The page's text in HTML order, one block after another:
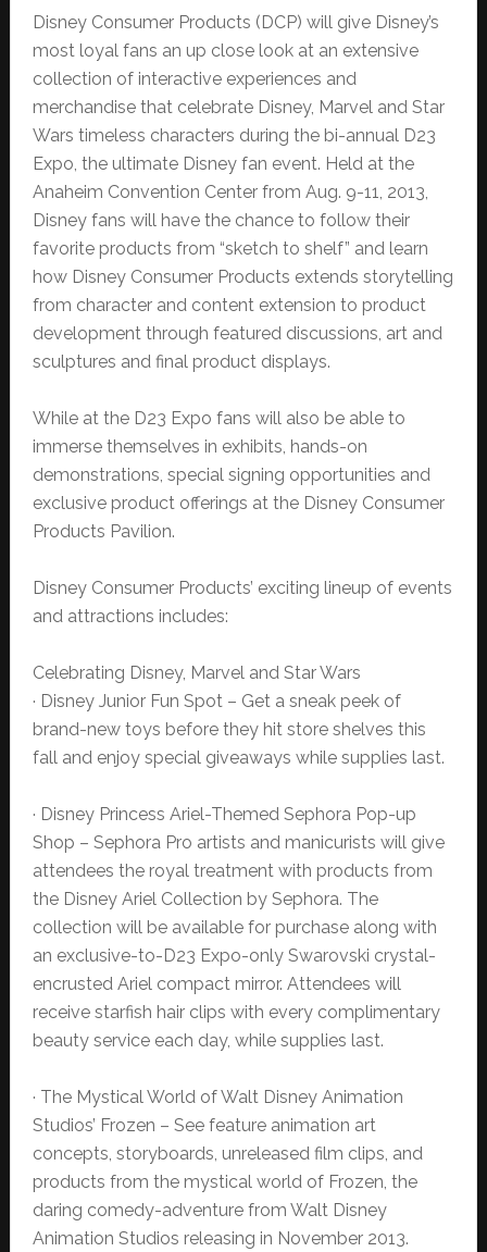
Disney Consumer Products (DCP) will give Disney’s
most loyal fans an up close look at an extensive
collection of interactive experiences and
merchandise that celebrate Disney, Marvel and Star
Wars timeless characters during the bi-annual D23
Expo, the ultimate Disney fan event. Held at the
Anaheim Convention Center from Aug. 9-11, 2013,
Disney fans will have the chance to follow their
favorite products from “sketch to shelf” and learn
how Disney Consumer Products extends storytelling
from character and content extension to product
development through featured discussions, art and
sculptures and final product displays.
While at the D23 Expo fans will also be able to
immerse themselves in exhibits, hands-on
demonstrations, special signing opportunities and
exclusive product offerings at the Disney Consumer
Products Pavilion.
Disney Consumer Products’ exciting lineup of events
and attractions includes:
Celebrating Disney, Marvel and Star Wars
· Disney Junior Fun Spot – Get a sneak peek of
brand-new toys before they hit store shelves this
fall and enjoy special giveaways while supplies last.
· Disney Princess Ariel-Themed Sephora Pop-up
Shop – Sephora Pro artists and manicurists will give
attendees the royal treatment with products from
the Disney Ariel Collection by Sephora. The
collection will be available for purchase along with
an exclusive-to-D23 Expo-only Swarovski crystal-
encrusted Ariel compact mirror. Attendees will
receive starfish hair clips with every complimentary
beauty service each day, while supplies last.
· The Mystical World of Walt Disney Animation
Studios’ Frozen – See feature animation art
concepts, storyboards, unreleased film clips, and
products from the mystical world of Frozen, the
daring comedy-adventure from Walt Disney
Animation Studios releasing in November 2013.